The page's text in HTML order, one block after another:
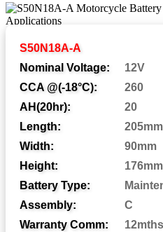
S50N18A-A
Nominal Voltage:
12V
CCA @(-18°C):
260
AH(20hr):
20
Length:
205mm
Width:
90mm
Height:
176mm
Battery Type:
Assembly:
C
Warranty Comm:
12mths
Dual